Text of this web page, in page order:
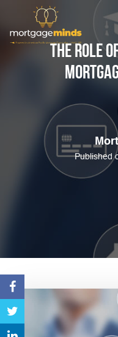
The Role
Published